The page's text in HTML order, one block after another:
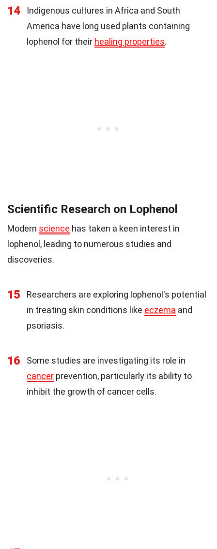
14
Indigenous cultures in Africa and South
America have long used plants containing
lophenol for their healing properties.
Scientific Research on Lophenol
Modern science has taken a keen interest in
lophenol, leading to numerous studies and
discoveries.
15
Researchers are exploring lophenol's potential
in treating skin conditions like eczema and
psoriasis.
16
Some studies are investigating its role in
cancer prevention, particularly its ability to
inhibit the growth of cancer cells.